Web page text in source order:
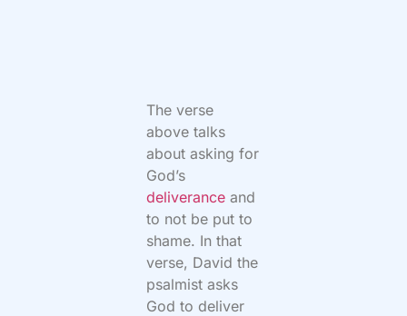
The verse
above talks
about asking for
God’s
deliverance and
to not be put to
shame. In that
verse, David the
psalmist asks
God to deliver